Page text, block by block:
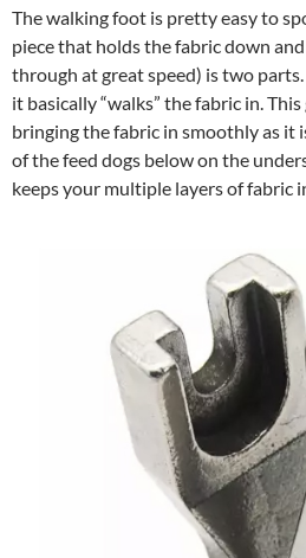
The walking foot is pretty easy to
piece that holds the fabric down
through at great speed) is two
it basically “walks” the fabric in.
bringing the fabric in smoothly as it
of the feed dogs below on the
keeps your multiple layers of fabric